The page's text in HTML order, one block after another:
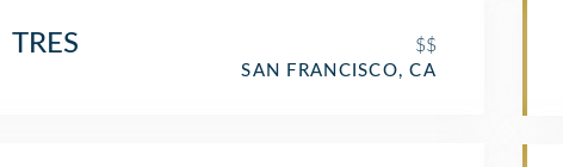
TRES $$
SAN FRANCISCO, CA